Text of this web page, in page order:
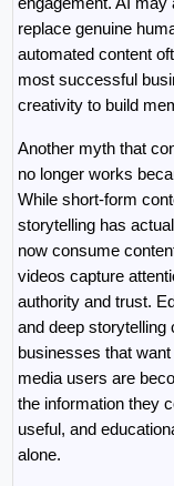
replace genuine
automated content
most successful
creativity to build
Another myth that
no longer works
While short-form
storytelling has
now consume
videos capture
authority and trust.
and deep storytelling
businesses that
media users are
the information they
useful, and
alone.